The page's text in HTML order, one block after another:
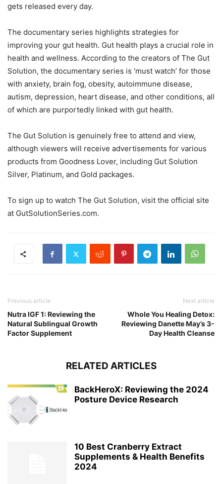
gets released every day.
The documentary series highlights strategies for
improving your gut health. Gut health plays a crucial role in
health and wellness. According to the creators of The Gut
Solution, the documentary series is ‘must watch’ for those
with anxiety, brain fog, obesity, autoimmune disease,
autism, depression, heart disease, and other conditions, all
of which are purportedly linked with gut health.
The Gut Solution is genuinely free to attend and view,
although viewers will receive advertisements for various
products from Goodness Lover, including Gut Solution
Silver, Platinum, and Gold packages.
To sign up to watch The Gut Solution, visit the official site
at GutSolutionSeries.com.
Previous article
Nutra IGF 1: Reviewing the
Natural Sublingual Growth
Factor Supplement
Next article
Whole You Healing Detox:
Reviewing Danette May’s 3-
Day Health Cleanse
RELATED ARTICLES
BackHeroX: Reviewing the 2024
Posture Device Research
10 Best Cranberry Extract
Supplements & Health Benefits
2024